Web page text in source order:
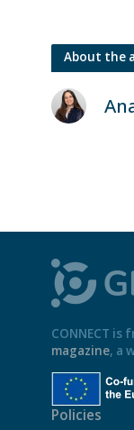
About the
CONNECT is
magazine, a
Policies